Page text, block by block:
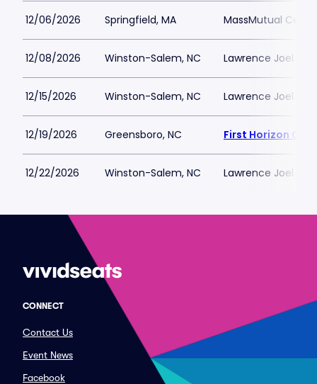
12/06/2026 Springfield, MA MassMutual
12/08/2026 Winston-Salem, NC Lawrence Joel
12/15/2026 Winston-Salem, NC Lawrence Joel
12/19/2026 Greensboro, NC First Horizon
12/22/2026 Winston-Salem, NC Lawrence Joel
CONNECT
Contact Us
Event News
Facebook